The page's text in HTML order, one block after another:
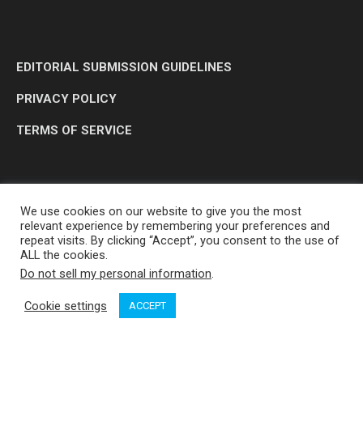
EDITORIAL SUBMISSION GUIDELINES
PRIVACY POLICY
TERMS OF SERVICE
OP MEDIA GROUP LTD. © 2026
We use cookies on our website to give you the most
relevant experience by remembering your preferences and
repeat visits. By clicking “Accept”, you consent to the use of
ALL the cookies.
Do not sell my personal information.
Cookie settings ACCEPT